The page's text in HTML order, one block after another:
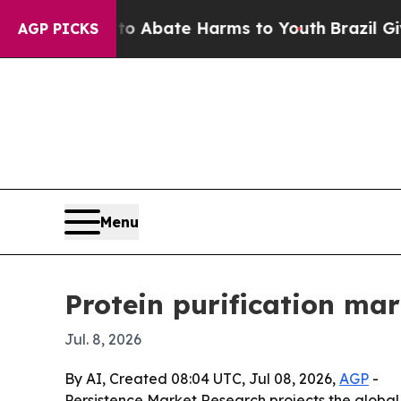
AGP PICKS
Fund to Abate Harms to YouthBrazil Gives
Menu
Protein purification
Jul. 8, 2026
By AI, Created 08:04 UTC, Jul 08, 2026, AGP -